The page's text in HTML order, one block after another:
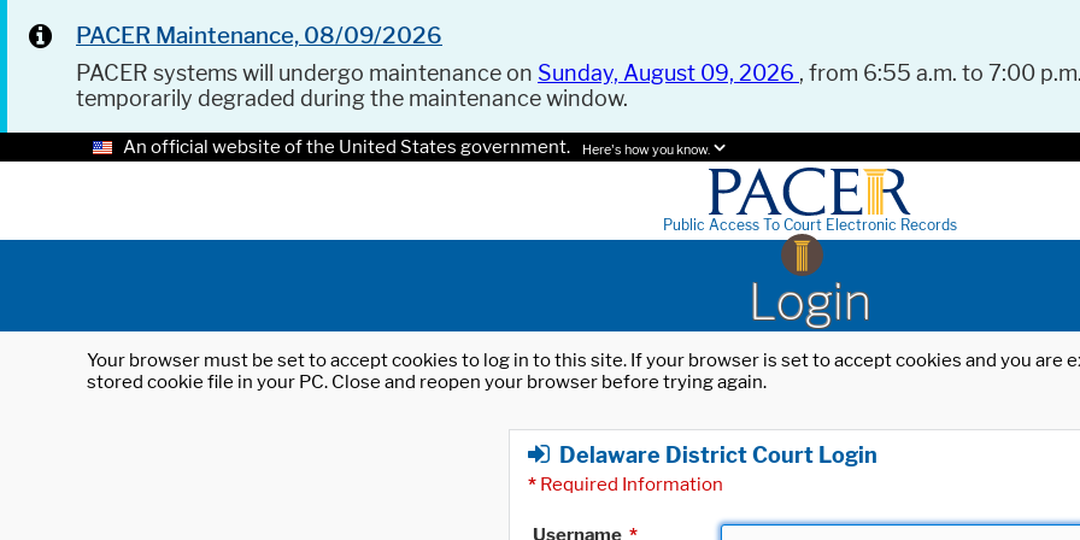
PACER Maintenance, 08/09/2026
PACER systems will undergo maintenance on Sunday, August 09, 2026 , from 6:55 a.m. to 7:00
temporarily degraded during the maintenance window.
An official website of the United States government. Here's how you know.
Public Access To Court Electronic Records
Login
Your browser must be set to accept cookies to log in to this site. If your browser is set to accept cookies and you
stored cookie file in your PC. Close and reopen your browser before trying again.
Delaware District Court Login
* Required Information
Username *